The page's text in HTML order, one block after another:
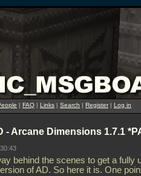
| FAQ | Links | Search | Register| Log in
- Arcane Dimensions 1.7.1
behind the scenes to get a fully
of AD. So here it is. One